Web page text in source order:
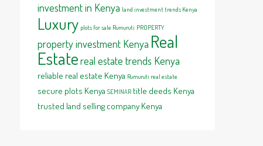
investment in Kenya land investment trends Kenya
Luxury plots for sale Rumuruti PROPERTY
property investment Kenya Real
Estatereal estate trends Kenya
reliable real estate Kenya Rumuruti real estate
secure plots Kenya SEMINAR title deeds Kenya
trusted land selling company Kenya